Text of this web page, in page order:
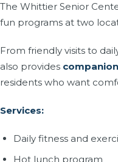
The Whittier Senior
fun programs at two
From friendly visits to
also provides
residents who want
Services:
Daily fitness and
Hot lunch program